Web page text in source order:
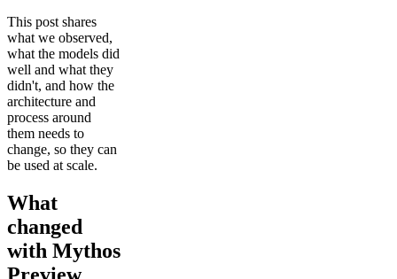
This post shares
what we observed,
what the models did
well and what they
didn't, and how the
architecture and
process around
them needs to
change, so they can
be used at scale.
What
changed
with Mythos